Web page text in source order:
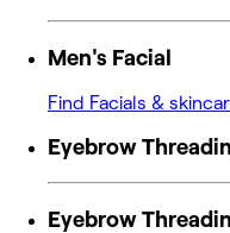
Men's Facial
Find Facials &
Eyebrow
Eyebrow